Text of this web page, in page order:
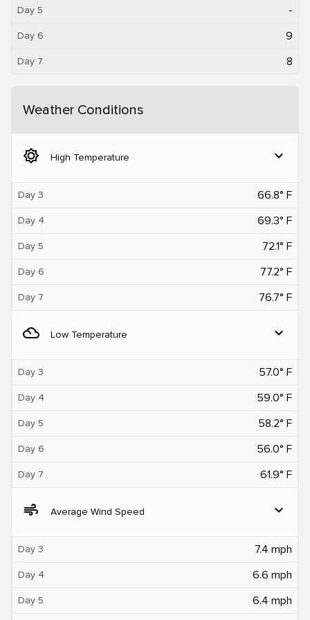
Day 5 -
Day 6 9
Day 7 8
Weather Conditions
brightness_5 High Temperature expand_more
Day 3 66.8° F
Day 4 69.3° F
Day 5 72.1° F
Day 6 77.2° F
Day 7 76.7° F
filter_drama Low Temperature expand_more
Day 3 57.0° F
Day 4 59.0° F
Day 5 58.2° F
Day 6 56.0° F
Day 7 61.9° F
air Average Wind Speed expand_more
Day 3 7.4 mph
Day 4 6.6 mph
Day 5 6.4 mph